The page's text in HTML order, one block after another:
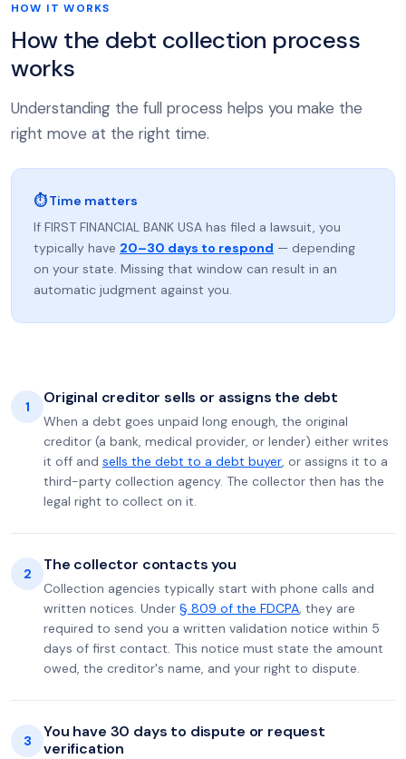
HOW IT WORKS
How the debt collection process
works
Understanding the full process helps you make the
right move at the right time.
⏱ Time matters
If FIRST FINANCIAL BANK USA has filed a lawsuit, you
typically have 20–30 days to respond — depending
on your state. Missing that window can result in an
automatic judgment against you.
1 Original creditor sells or assigns the debt
When a debt goes unpaid long enough, the original
creditor (a bank, medical provider, or lender) either writes
it off and sells the debt to a debt buyer, or assigns it to a
third-party collection agency. The collector then has the
legal right to collect on it.
2 The collector contacts you
Collection agencies typically start with phone calls and
written notices. Under § 809 of the FDCPA, they are
required to send you a written validation notice within 5
days of first contact. This notice must state the amount
owed, the creditor's name, and your right to dispute.
3
You have 30 days to dispute or request
verification